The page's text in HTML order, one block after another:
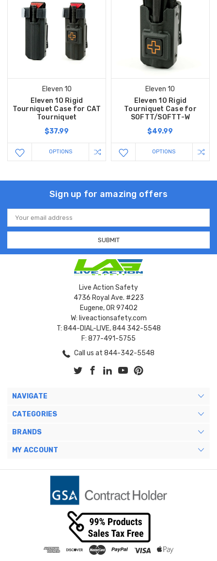
Eleven 10
Eleven 10 Rigid
Tourniquet Case for CAT
Tourniquet
$37.99
OPTIONS
Eleven 10
Eleven 10 Rigid
Tourniquet Case for
SOFTT/SOFTT-W
$49.99
OPTIONS
Sign up for amazing offers
Email
Address
Live Action Safety
4736 Royal Ave. #223
Eugene, OR 97402
W: liveactionsafety.com
T: 844-DIAL-LIVE, 844 342-5548
F: 877-491-5755
Call us at 844-342-5548
NAVIGATE
CATEGORIES
BRANDS
MY ACCOUNT